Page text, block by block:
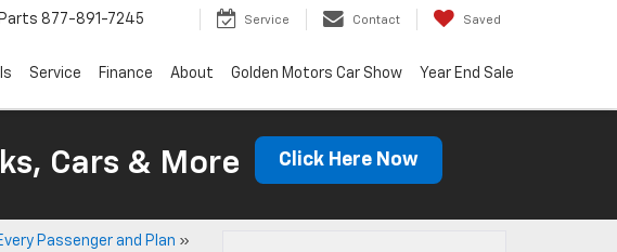
Parts 877-891-7245 Service Contact Saved
Service Finance About Golden Motors Car Show Year End Sale
Cars & More Click Here Now
Passenger and Plan »